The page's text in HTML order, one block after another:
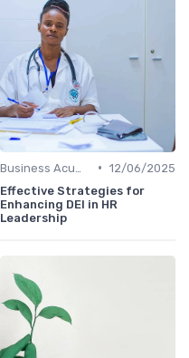
• 12/06/2025
Effective Strategies for
Enhancing DEI in HR
Leadership